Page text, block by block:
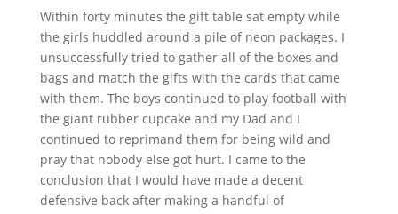
Within forty minutes the gift table sat empty while
the girls huddled around a pile of neon packages. I
unsuccessfully tried to gather all of the boxes and
bags and match the gifts with the cards that came
with them. The boys continued to play football with
the giant rubber cupcake and my Dad and I
continued to reprimand them for being wild and
pray that nobody else got hurt. I came to the
conclusion that I would have made a decent
defensive back after making a handful of